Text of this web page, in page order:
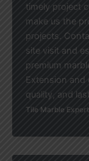
timely project
make us the
projects.
site visit and
premium
Extension and
quality, and
Tile Marble Expert